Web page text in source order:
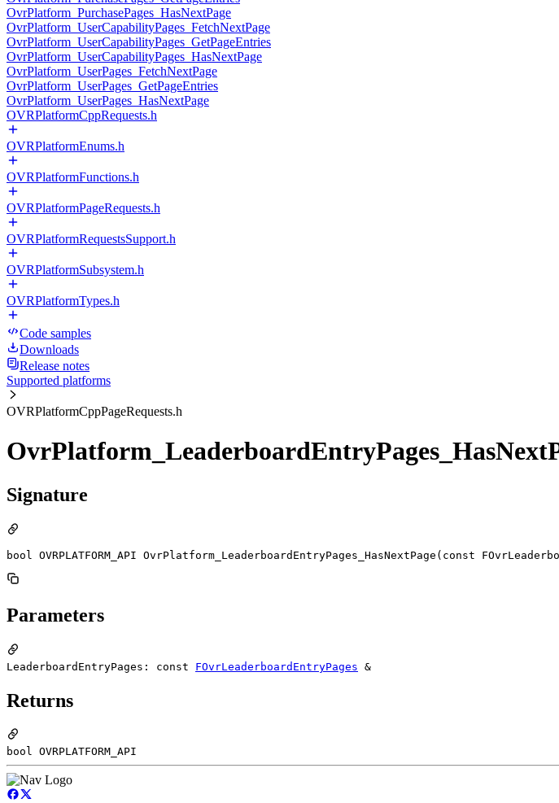
OvrPlatform_PurchasePages_HasNextPage
OvrPlatform_UserCapabilityPages_FetchNextPage
OvrPlatform_UserCapabilityPages_GetPageEntries
OvrPlatform_UserCapabilityPages_HasNextPage
OvrPlatform_UserPages_FetchNextPage
OvrPlatform_UserPages_GetPageEntries
OvrPlatform_UserPages_HasNextPage
OVRPlatformCppRequests.h
OVRPlatformEnums.h
OVRPlatformFunctions.h
OVRPlatformPageRequests.h
OVRPlatformRequestsSupport.h
OVRPlatformSubsystem.h
OVRPlatformTypes.h
Code samples
Downloads
Release notes
Supported platforms
OVRPlatformCppPageRequests.h
Signature
bool OVRPLATFORM_API OvrPlatform_LeaderboardEntryPages_HasNextPage(const
Parameters
LeaderboardEntryPages: const FOvrLeaderboardEntryPages &
Returns
bool OVRPLATFORM_API